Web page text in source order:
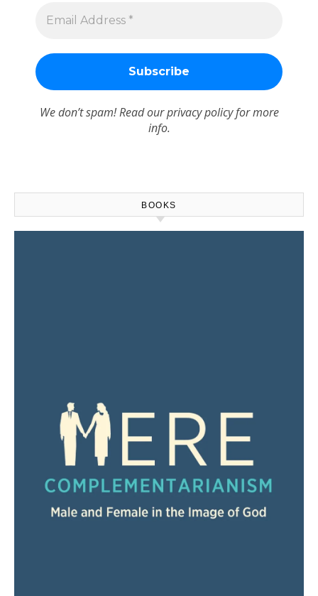
We don’t spam! Read ourprivacy policyfor more
info.
BOOKS